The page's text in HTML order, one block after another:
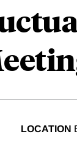
LOCATION